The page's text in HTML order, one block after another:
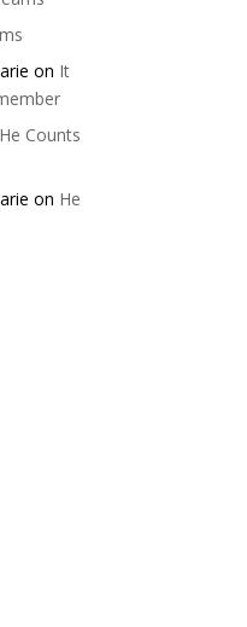
on It
He Counts
on He